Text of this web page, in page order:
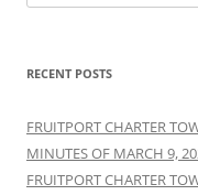
for:
RECENT POSTS
FRUITPORT CHARTER
MINUTES OF MARCH 9,
FRUITPORT CHARTER